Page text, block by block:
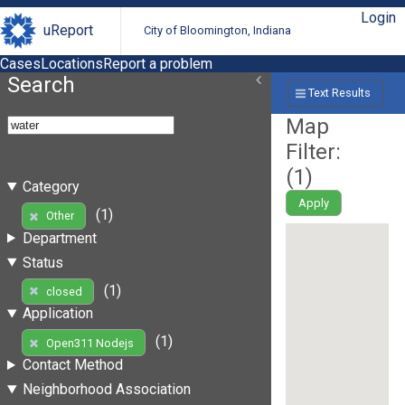
uReport City of Bloomington, Indiana
Login
CasesLocationsReport a problem
Search
Category
Other
(1)
Department
Status
closed
(1)
Application
Open311 Nodejs
(1)
Contact Method
Neighborhood Association
Text Results
Map
Filter:
(1)
Apply